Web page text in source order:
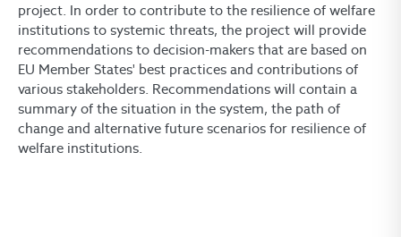
project. In order to contribute to the resilience of welfare
institutions to systemic threats, the project will provide
recommendations to decision-makers that are based on
EU Member States' best practices and contributions of
various stakeholders. Recommendations will contain a
summary of the situation in the system, the path of
change and alternative future scenarios for resilience of
welfare institutions.